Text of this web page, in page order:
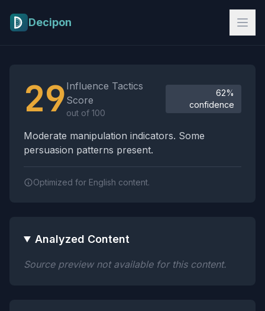
Decipon
29 Influence Tactics
Score
out of 100
62%
confidence
Moderate manipulation indicators. Some
persuasion patterns present.
Optimized for English content.
Analyzed Content
Source preview not available for this content.